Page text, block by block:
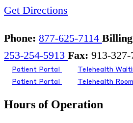
Get Directions
Phone: 877-625-7114
253-254-5913 Fax: 913-327-
Patient Portal
Telehealth
Patient Portal
Telehealth
Hours of Operation